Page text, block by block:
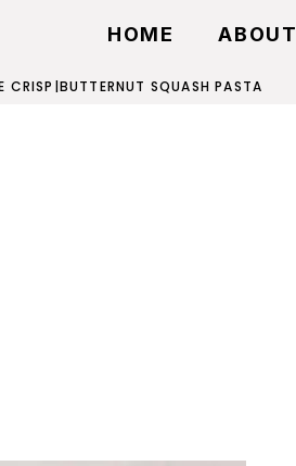
HOME ABOUT
CRISP |BUTTERNUT SQUASH PASTA